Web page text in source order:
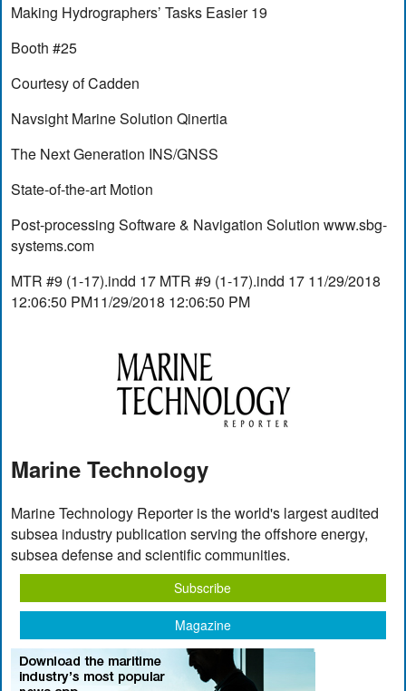
Making Hydrographers’ Tasks Easier 19
Booth #25
Courtesy of Cadden
Navsight Marine Solution Qinertia
The Next Generation INS/GNSS
State-of-the-art Motion
Post-processing Software & Navigation Solution www.sbg-
systems.com
MTR #9 (1-17).indd 17 MTR #9 (1-17).indd 17 11/29/2018
12:06:50 PM11/29/2018 12:06:50 PM
Marine Technology
Marine Technology Reporter is the world's largest audited
subsea industry publication serving the offshore energy,
subsea defense and scientific communities.
Subscribe
Magazine